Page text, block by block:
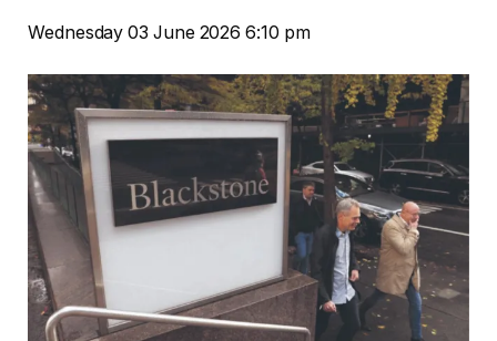
Wednesday 03 June 2026 6:10 pm